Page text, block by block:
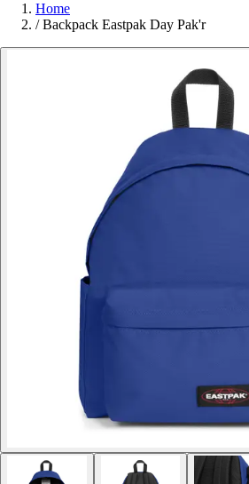
Home
/ Backpack Eastpak Day Pak'r